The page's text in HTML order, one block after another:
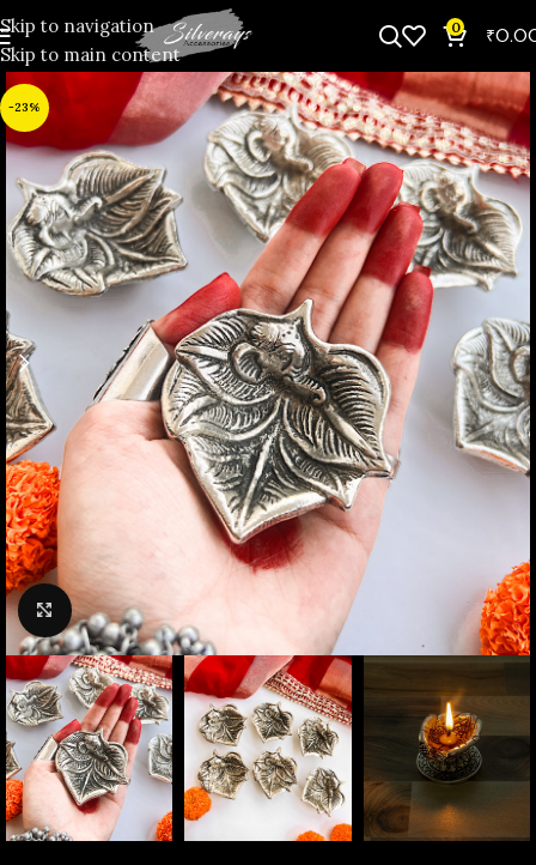
Skip to navigation
Skip to main content
0 ₹
-23%
Click to enlarge